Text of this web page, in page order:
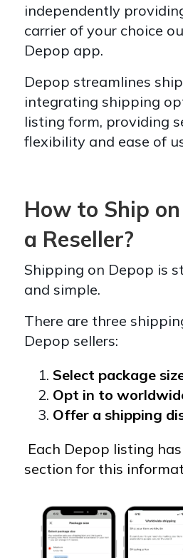
independently
carrier of your choice
Depop app.
Depop streamlines
integrating shipping
listing form, providing
flexibility and ease of
How to Ship
a Reseller?
Shipping on Depop is
and simple.
There are three
Depop sellers:
Select package
Opt in to
Offer a shipping
Each Depop listing
section for this